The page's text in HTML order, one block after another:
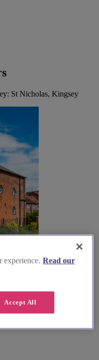
St Nicholas, Kingsey
experience. Read our
Accept All